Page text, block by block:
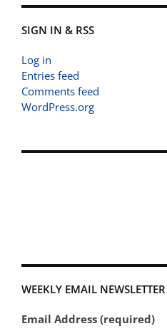
SIGN IN & RSS
Log in
Entries feed
Comments feed
WordPress.org
WEEKLY EMAIL NEWSLETTER
Email Address (required)